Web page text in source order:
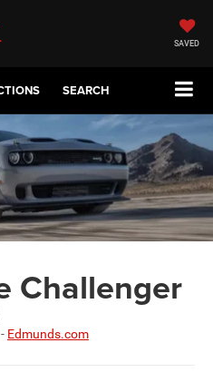
SAVED
SEARCH
Challenger
Edmunds.com